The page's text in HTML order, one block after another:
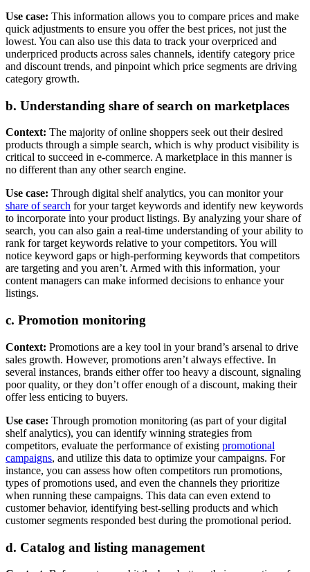
Use case: This information allows you to compare prices and make
quick adjustments to ensure you offer the best prices, not just the
lowest. You can also use this data to track your overpriced and
underpriced products across sales channels, identify category price
and discount trends, and pinpoint which price segments are driving
category growth.
b. Understanding share of search on marketplaces
Context: The majority of online shoppers seek out their desired
products through a simple search, which is why product visibility is
critical to succeed in e-commerce. A marketplace in this manner is
no different than any other search engine.
Use case: Through digital shelf analytics, you can monitor your
share of search for your target keywords and identify new keywords
to incorporate into your product listings. By analyzing your share of
search, you can also gain a real-time understanding of your ability to
rank for target keywords relative to your competitors. You will
notice keyword gaps or high-performing keywords that competitors
are targeting and you aren’t. Armed with this information, your
content managers can make informed decisions to enhance your
listings.
c. Promotion monitoring
Context: Promotions are a key tool in your brand’s arsenal to drive
sales growth. However, promotions aren’t always effective. In
several instances, brands either offer too heavy a discount, signaling
poor quality, or they don’t offer enough of a discount, making their
offer less enticing to buyers.
Use case: Through promotion monitoring (as part of your digital
shelf analytics), you can identify winning strategies from
competitors, evaluate the performance of existing promotional
campaigns, and utilize this data to optimize your campaigns. For
instance, you can assess how often competitors run promotions,
types of promotions used, and even the channels they prioritize
when running these campaigns. This data can even extend to
customer behavior, identifying best-selling products and which
customer segments responded best during the promotional period.
d. Catalog and listing management